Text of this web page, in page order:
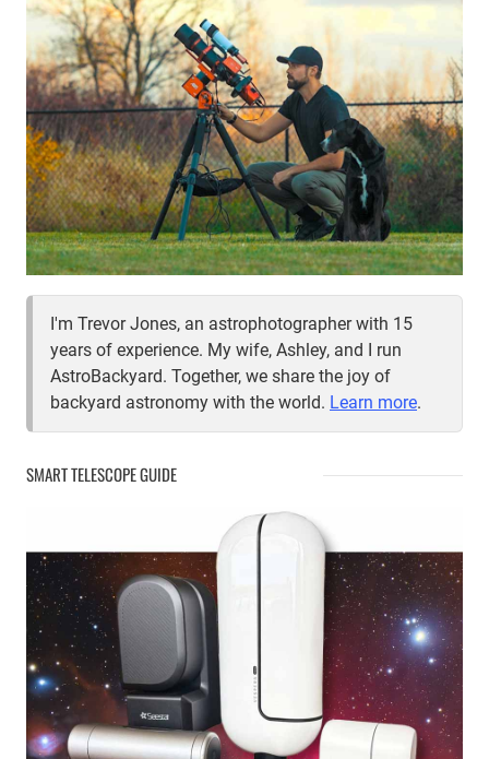
I'm Trevor Jones, an astrophotographer with 15
years of experience. My wife, Ashley, and I run
AstroBackyard. Together, we share the joy of
backyard astronomy with the world. Learn more.
SMART TELESCOPE GUIDE